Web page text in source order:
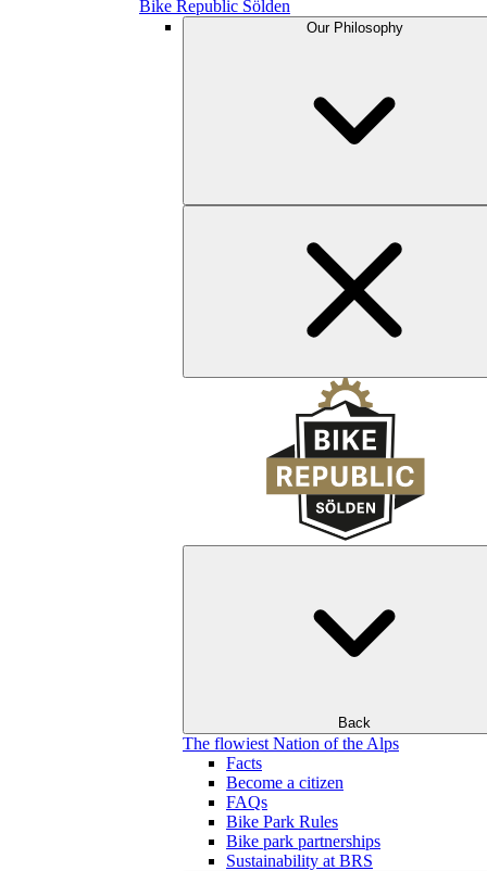
Bike Republic Sölden
Our Philosophy
Back
The flowiest Nation of the Alps
Facts
Become a citizen
FAQs
Bike Park Rules
Bike park partnerships
Sustainability at BRS